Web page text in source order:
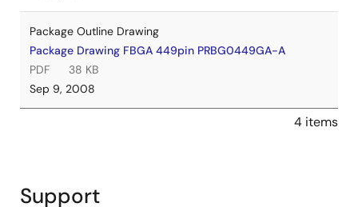
Package Outline Drawing
Package Drawing FBGA 449pin PRBG0449GA-A
PDF
38 KB
Sep 9, 2008
4 items
Support